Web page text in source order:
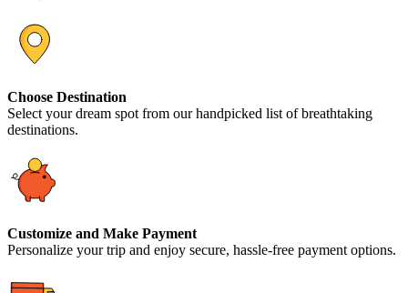
Choose Destination
Select your dream spot from our handpicked list of breathtaking
destinations.
Customize and Make Payment
Personalize your trip and enjoy secure, hassle-free payment options.